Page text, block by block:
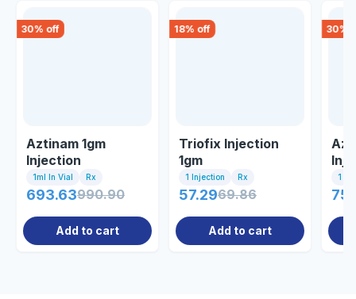
30% off
Aztinam 1gm
Injection
1ml In Vial Rx
693.63990.90
Add to cart
18% off
Triofix Injection
1gm
1 Injection Rx
57.2969.86
Add to cart
30%
1